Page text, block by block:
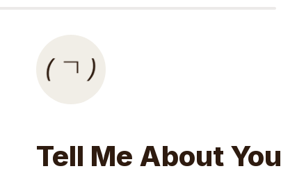
Tell Me About You